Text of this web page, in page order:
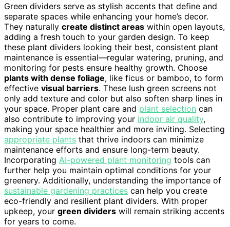
Green dividers serve as stylish accents that define and
separate spaces while enhancing your home’s decor.
They naturally create distinct areas within open layouts,
adding a fresh touch to your garden design. To keep
these plant dividers looking their best, consistent plant
maintenance is essential—regular watering, pruning, and
monitoring for pests ensure healthy growth. Choose
plants with dense foliage, like ficus or bamboo, to form
effective visual barriers. These lush green screens not
only add texture and color but also soften sharp lines in
your space. Proper plant care and plant selection can
also contribute to improving your indoor air quality,
making your space healthier and more inviting. Selecting
appropriate plants that thrive indoors can minimize
maintenance efforts and ensure long-term beauty.
Incorporating AI-powered plant monitoring tools can
further help you maintain optimal conditions for your
greenery. Additionally, understanding the importance of
sustainable gardening practices can help you create
eco-friendly and resilient plant dividers. With proper
upkeep, your green dividers will remain striking accents
for years to come.